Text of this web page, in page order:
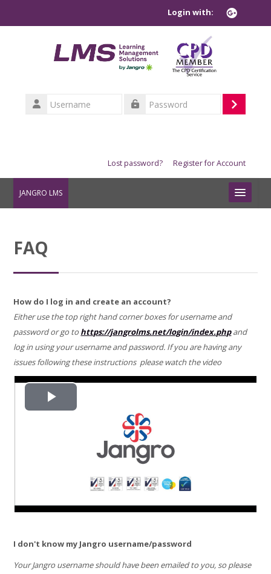
Login with:
Username
Log
Lost password? Register for Account
JANGRO LMS
TASK CARD INFORMATION
PREMIUM TRAINING COURSE
FAQ
HEALTH & SAFETY INFO
courses
Submit
FAQ
How do I log in and create an account?
Either use the top right hand corner boxes for username and
password or go to https://jangrolms.net/login/index.phpand
log in using your username and password. If you are having any
issues following these instructions please watch the video
Play
I don't know my Jangro username/password
Your Jangro username should have been emailed to you, so please